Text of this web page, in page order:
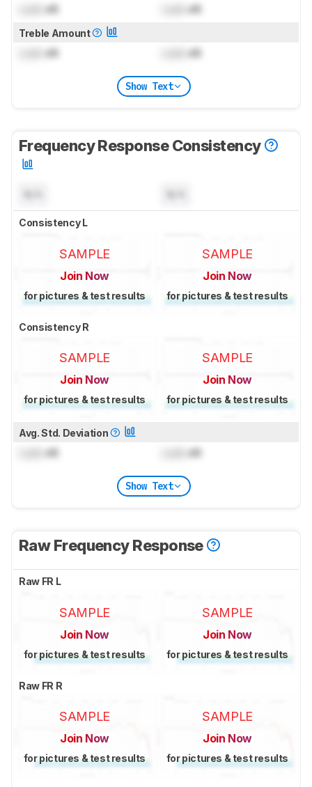
dB dB
Treble Amount
dB dB
Show Text
Frequency Response Consistency
Consistency L
SAMPLE
Join Now
for pictures & test results
SAMPLE
Join Now
for pictures & test results
Consistency R
SAMPLE
Join Now
for pictures & test results
SAMPLE
Join Now
for pictures & test results
Avg. Std. Deviation
dB dB
Show Text
Raw Frequency Response
Raw FR L
SAMPLE
Join Now
for pictures & test results
SAMPLE
Join Now
for pictures & test results
Raw FR R
SAMPLE
Join Now
for pictures & test results
SAMPLE
Join Now
for pictures & test results